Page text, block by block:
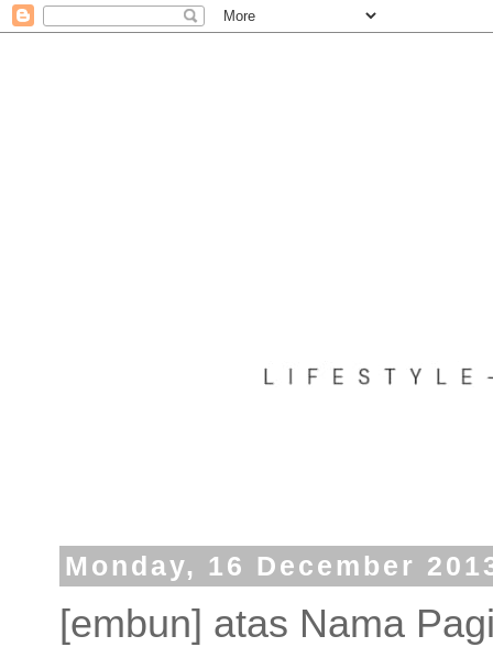
Monday, 16 December
[embun] atas Nama